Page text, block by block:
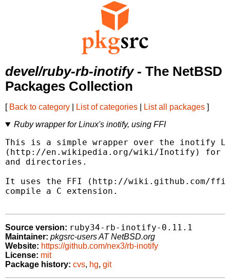
devel/ruby-rb-inotify- The NetBSD
Packages Collection
[ Back to category List of categories List all packages ]
Ruby wrapper for Linux's inotify, using FFI
This is a simple wrapper over the inotify
(http://en.wikipedia.org/wiki/Inotify) for
and directories.
It uses the FFI (http://wiki.github.com/
compile a C extension.
Source version: ruby34-rb-inotify-0.11.1
Maintainer: pkgsrc-users AT NetBSD.org
Website: https://github.com/nex3/rb-inotify
License: mit
Package history: cvs, hg, git